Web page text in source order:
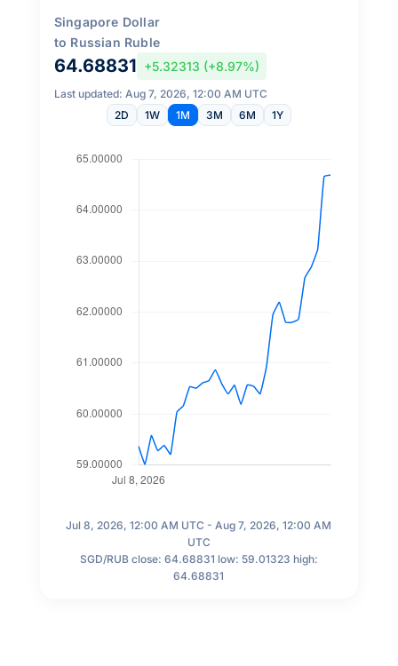
Singapore Dollar
to Russian Ruble
64.68831 +5.32313 (+8.97%)
Last updated: Aug 7, 2026, 12:00 AM UTC
2D
1W 1M 3M 6M 1Y
Jul 8, 2026, 12:00 AM UTC - Aug 7, 2026, 12:00 AM
UTC
SGD/RUB close: 64.68831 low: 59.01323 high:
64.68831